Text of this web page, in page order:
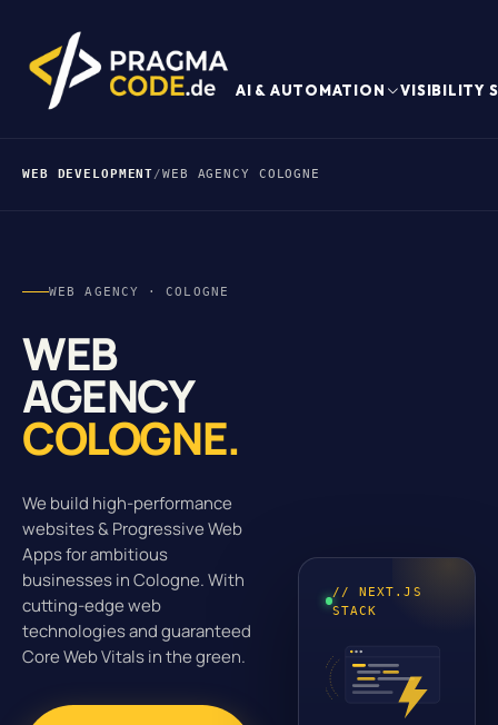
AI & AUTOMATION VISIBILITY
WEB DEVELOPMENT/WEB AGENCY COLOGNE
WEB AGENCY · COLOGNE
WEB
AGENCY
COLOGNE.
We build high-performance
websites & Progressive Web
Apps for ambitious
businesses in Cologne. With
cutting-edge web
technologies and guaranteed
Core Web Vitals in the green.
// NEXT.JS
STACK